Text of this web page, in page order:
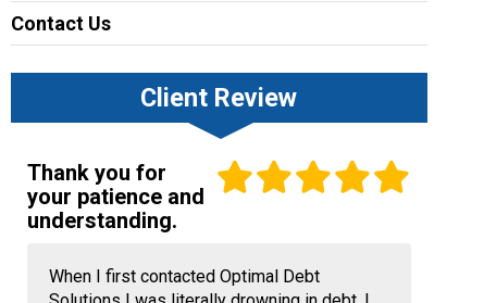
Contact Us
Client Review
Thank you for
your patience and
understanding.
When I first contacted Optimal Debt